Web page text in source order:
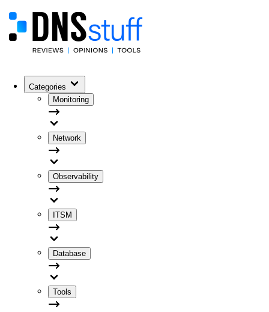
Categories
Monitoring
Network
Observability
ITSM
Database
Tools